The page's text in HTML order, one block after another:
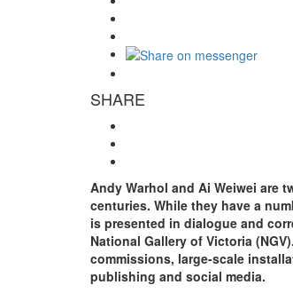
SHARE
Andy Warhol and Ai Weiwei are
centuries. While they have a
is presented in dialogue and
National Gallery of Victoria
commissions, large-scale
publishing and social media.